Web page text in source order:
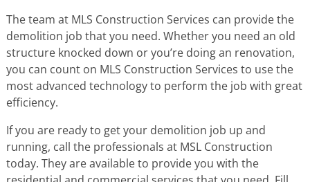
The team at MLS Construction Services can provide the
demolition job that you need. Whether you need an old
structure knocked down or you’re doing an renovation,
you can count on MLS Construction Services to use the
most advanced technology to perform the job with great
efficiency.
If you are ready to get your demolition job up and
running, call the professionals at MSL Construction
today. They are available to provide you with the